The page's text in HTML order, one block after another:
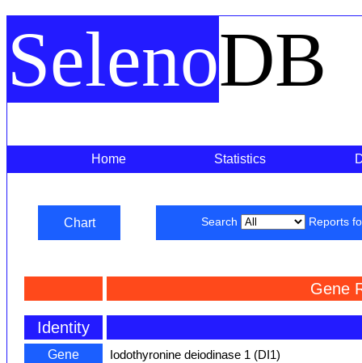
SelenoDB
Home Statistics
Chart Search Reports
Gene
Identity
Gene
Iodothyronine deiodinase 1 (DI1)